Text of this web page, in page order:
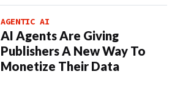
AGENTIC AI
AI Agents Are Giving
Publishers A New Way To
Monetize Their Data